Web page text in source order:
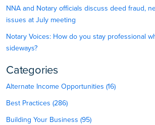
NNA and Notary officials discuss deed fraud,
issues at July meeting
Notary Voices: How do you stay professional
sideways?
Categories
Alternate Income Opportunities (16)
Best Practices (286)
Building Your Business (95)